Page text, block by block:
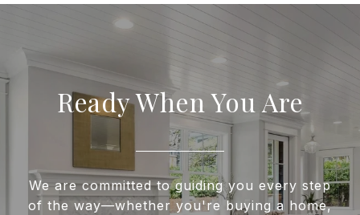
Ready When You Are
We are committed to guiding you every step
of the way—whether you're buying a home,